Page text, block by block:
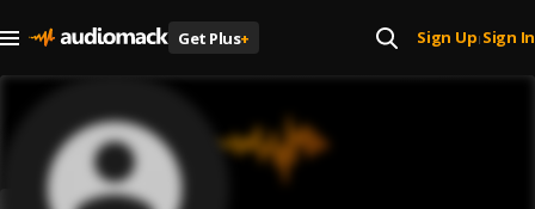
Get Plus+ Sign Up| Sign In